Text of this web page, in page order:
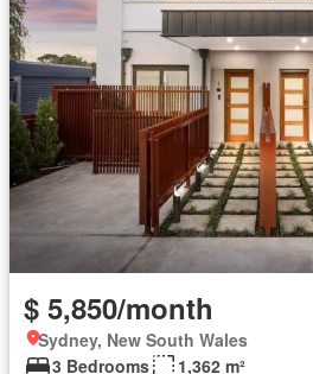
$ 5,850/month
Sydney, New South Wales
3 Bedrooms
1,362 m²